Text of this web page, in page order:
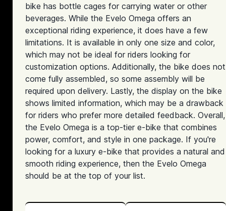
bike has bottle cages for carrying water or other
beverages. While the Evelo Omega offers an
exceptional riding experience, it does have a few
limitations. It is available in only one size and color,
which may not be ideal for riders looking for
customization options. Additionally, the bike does not
come fully assembled, so some assembly will be
required upon delivery. Lastly, the display on the bike
shows limited information, which may be a drawback
for riders who prefer more detailed feedback. Overall,
the Evelo Omega is a top-tier e-bike that combines
power, comfort, and style in one package. If you're
looking for a luxury e-bike that provides a natural and
smooth riding experience, then the Evelo Omega
should be at the top of your list.